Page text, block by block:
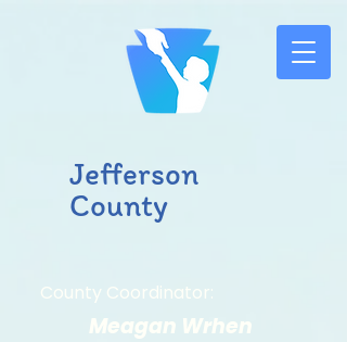
Jefferson
County
County Coordinator:
Meagan Wrhen